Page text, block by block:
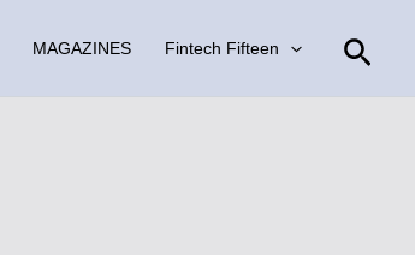
MAGAZINES Fintech Fifteen